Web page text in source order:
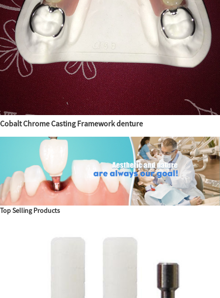
Cobalt Chrome Casting Framework denture
Top Selling Products